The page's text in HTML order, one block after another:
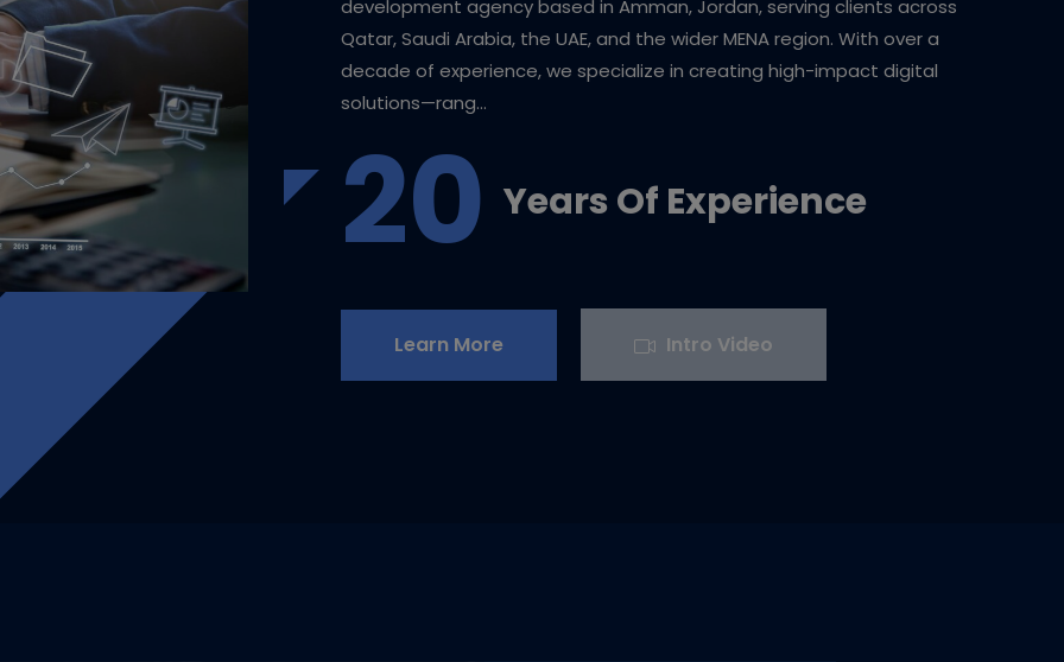
development agency based in Amman, Jordan, serving clients across
Qatar, Saudi Arabia, the UAE, and the wider MENA region. With over a
decade of experience, we specialize in creating high-impact digital
solutions—rang...
20 Years Of Experience
Learn More Intro Video